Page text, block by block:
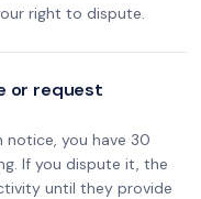
right to dispute.
or request
you have 30
If you dispute it, the
until they provide